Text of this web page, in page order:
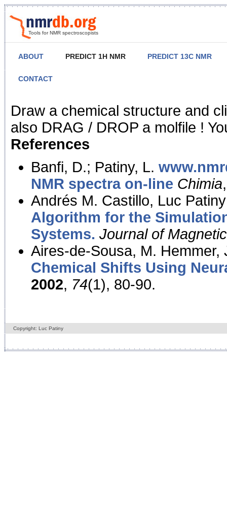
Tools for NMR spectroscopists
ABOUT PREDICT 1H NMR PREDICT 13C NMR
CONTACT
NMR Predict
Draw a chemical structure and
also DRAG / DROP a molfile !
References
Banfi, D.; Patiny, L.
NMR spectra on-line Chimia
Andrés M. Castillo, Luc
Algorithm for the
Systems. Journal of
Aires-de-Sousa, M. Hemmer,
Chemical Shifts Using
2002, 74(1), 80-90.
Copyright: Luc Patiny